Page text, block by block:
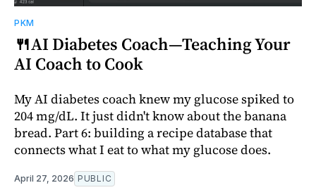
PKM
🍴AI Diabetes Coach—Teaching Your
AI Coach to Cook
My AI diabetes coach knew my glucose spiked to
204 mg/dL. It just didn't know about the banana
bread. Part 6: building a recipe database that
connects what I eat to what my glucose does.
April 27, 2026 PUBLIC